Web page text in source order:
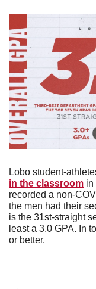
Lobo student-
in the classroom in
recorded a non-
the men had their
is the 31st-straight
least a 3.0 GPA. In
or better.